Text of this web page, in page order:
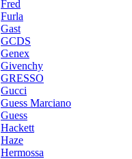
Fred
Furla
Gast
GCDS
Genex
Givenchy
GRESSO
Gucci
Guess Marciano
Guess
Hackett
Haze
Hermossa